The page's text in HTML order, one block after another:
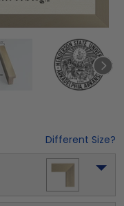
Different Size?